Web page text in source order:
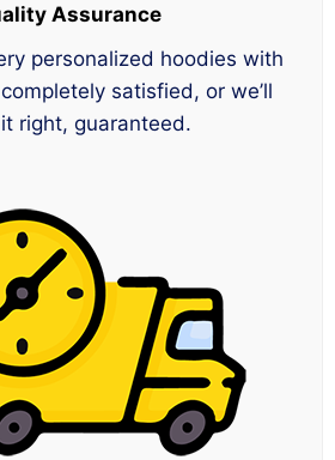
Assurance
personalized hoodies with
satisfied, or we’ll
right, guaranteed.